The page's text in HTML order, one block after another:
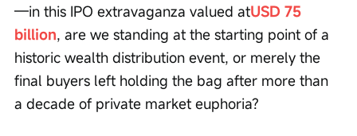
—in this IPO extravaganza valued atUSD 75
billion, are we standing at the starting point of a
historic wealth distribution event, or merely the
final buyers left holding the bag after more than
a decade of private market euphoria?